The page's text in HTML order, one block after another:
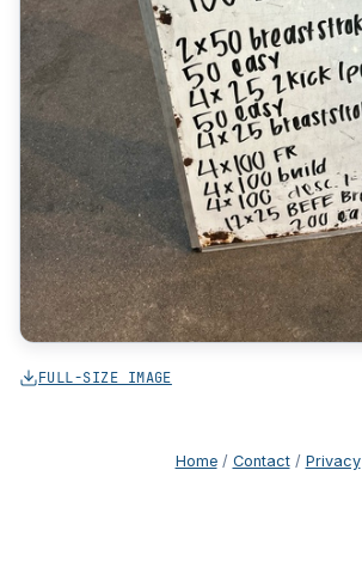
FULL-SIZE IMAGE
Home/ Contact/ Privacy